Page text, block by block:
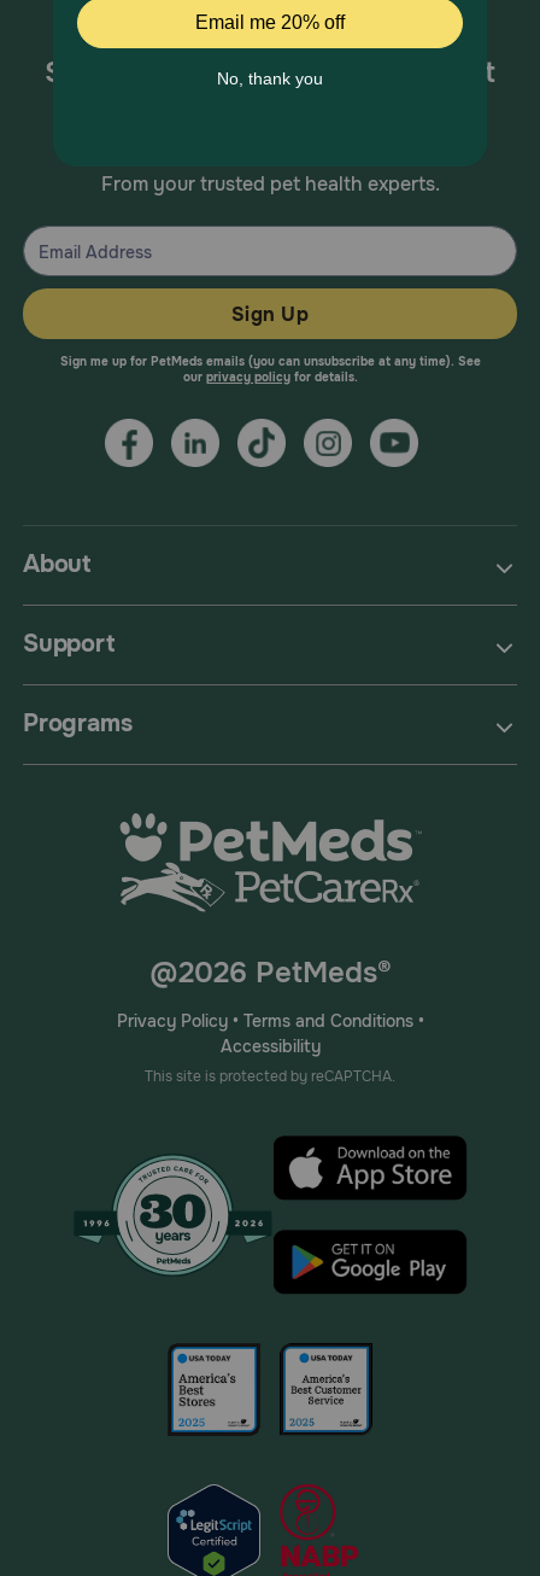
About
Support
Programs
Sign up for special offers and pet
From your trusted pet health experts.
Sign Up
Sign me up for PetMeds emails (you can unsubscribe at any time). See
our privacy policyfor details.
@2026 PetMeds®
Privacy Policy• Terms and Conditions•
Accessibility
This site is protected by reCAPTCHA.